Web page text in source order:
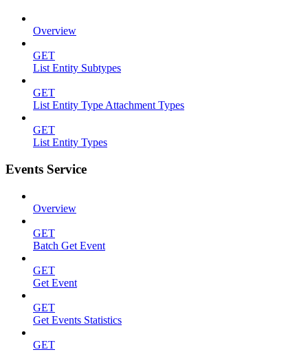
Overview
GET
List Entity Subtypes
GET
List Entity Type Attachment Types
GET
List Entity Types
Events Service
Overview
GET
Batch Get Event
GET
Get Event
GET
Get Events Statistics
GET